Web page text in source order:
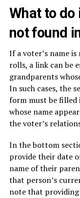
What to do
not found
If a voter’s name
rolls, a link can be
grandparents
In such cases, the
form must be filled
whose name
the voter’s
In the bottom
provide their date
name of their
that person’s
note that providing